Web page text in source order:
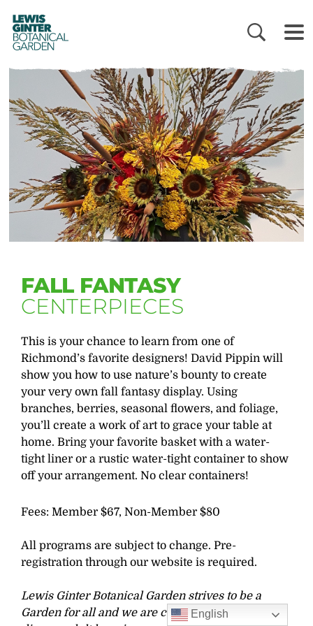
LEWIS
GINTER
BOTANICAL
GARDEN
FALL FANTASY
CENTERPIECES
This is your chance to learn from one of
Richmond’s favorite designers! David Pippin will
show you how to use nature’s bounty to create
your very own fall fantasy display. Using
branches, berries, seasonal flowers, and foliage,
you’ll create a work of art to grace your table at
home. Bring your favorite basket with a water-
tight liner or a rustic water-tight container to show
off your arrangement. No clear containers!
Fees: Member $67, Non-Member $80
All programs are subject to change. Pre-
registration through our website is required.
Lewis Ginter Botanical Garden strives to be a
Garden for all and we are committed to offering
English